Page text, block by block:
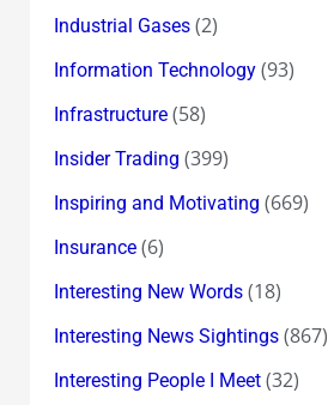
Industrial Gases(2)
Information Technology(93)
Infrastructure(58)
Insider Trading (399)
Inspiring and Motivating (669)
Insurance(6)
Interesting New Words(18)
Interesting News Sightings(867)
Interesting People I Meet(32)